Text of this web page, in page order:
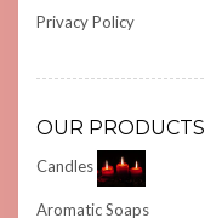
Privacy Policy
OUR PRODUCTS
Candles
Aromatic Soaps